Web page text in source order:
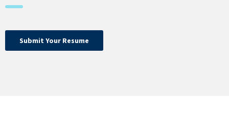
Submit Your Resume